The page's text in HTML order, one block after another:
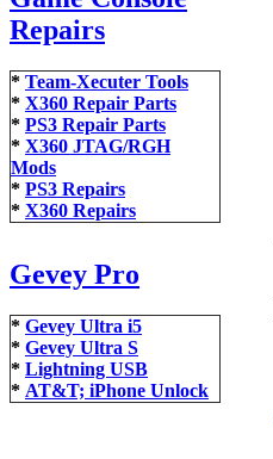
Repairs
* Team-Xecuter Tools
* X360 Repair Parts
* PS3 Repair Parts
* X360 JTAG/RGH
Mods
* PS3 Repairs
* X360 Repairs
Gevey Pro
* Gevey Ultra i5
* Gevey Ultra S
* Lightning USB
* AT&T; iPhone Unlock